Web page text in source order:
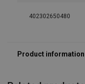
402302650480